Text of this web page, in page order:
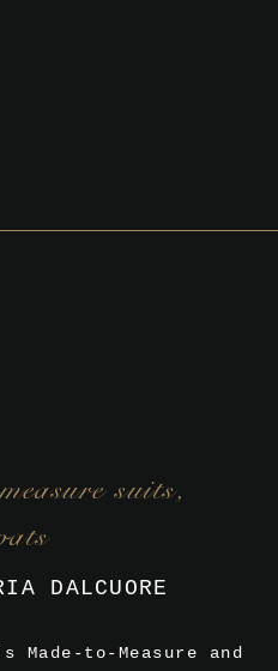
suits,
DALCUORE
Made-to-Measure and